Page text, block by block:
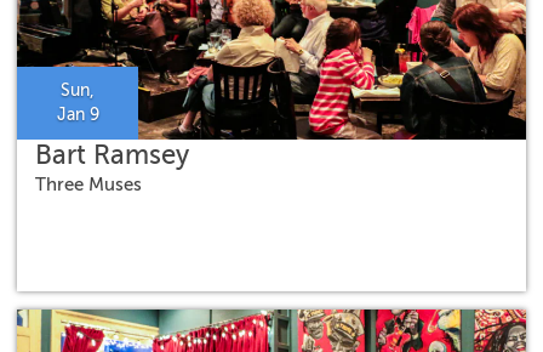
Sun,
Jan 9
Bart Ramsey
Three Muses